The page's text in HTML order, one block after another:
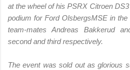
at the wheel of his PSRX Citroen
podium for Ford OlsbergsMSE in
team-mates Andreas Bakkerud
second and third respectively.
The event was sold out as glorious